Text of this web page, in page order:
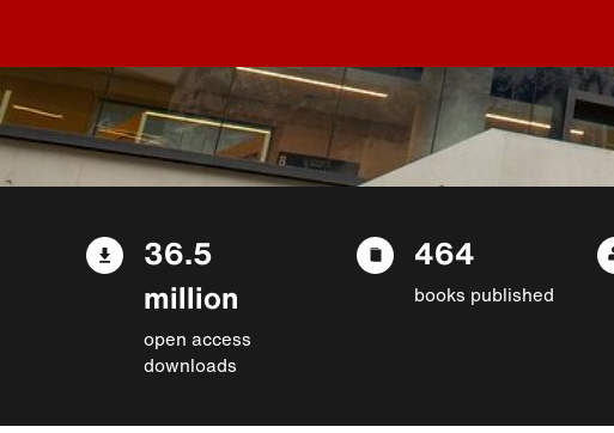
36.5
million
open access
downloads
464
books published